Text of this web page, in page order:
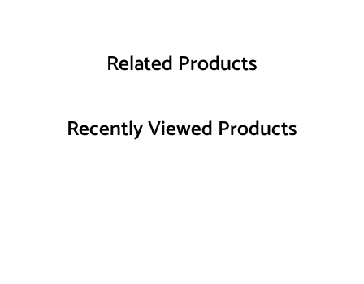
Related Products
Recently Viewed Products